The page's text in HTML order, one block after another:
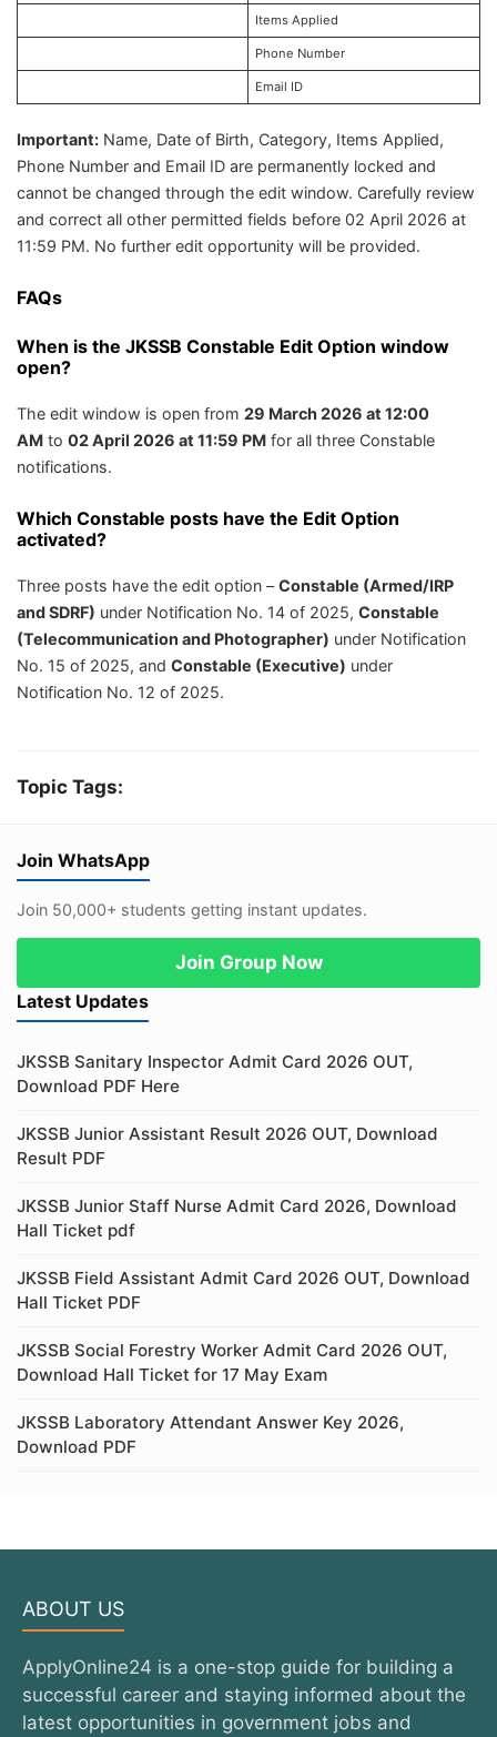
Items Applied
Phone Number
Email ID
Important: Name, Date of Birth, Category, Items Applied,
Phone Number and Email ID are permanently locked and
cannot be changed through the edit window. Carefully review
and correct all other permitted fields before 02 April 2026 at
11:59 PM. No further edit opportunity will be provided.
FAQs
When is the JKSSB Constable Edit Option window
open?
The edit window is open from 29 March 2026 at 12:00
AM to 02 April 2026 at 11:59 PM for all three Constable
notifications.
Which Constable posts have the Edit Option
activated?
Three posts have the edit option –Constable (Armed/IRP
and SDRF) under Notification No. 14 of 2025, Constable
(Telecommunication and Photographer) under Notification
No. 15 of 2025, and Constable (Executive) under
Notification No. 12 of 2025.
Topic Tags:
Join WhatsApp
Join 50,000+ students getting instant updates.
Join Group Now
Latest Updates
JKSSB Sanitary Inspector Admit Card 2026 OUT,
Download PDF Here
JKSSB Junior Assistant Result 2026 OUT, Download
Result PDF
JKSSB Junior Staff Nurse Admit Card 2026, Download
Hall Ticket pdf
JKSSB Field Assistant Admit Card 2026 OUT, Download
Hall Ticket PDF
JKSSB Social Forestry Worker Admit Card 2026 OUT,
Download Hall Ticket for 17 May Exam
JKSSB Laboratory Attendant Answer Key 2026,
Download PDF
ABOUT US
ApplyOnline24 is a one-stop guide for building a
successful career and staying informed about the
latest opportunities in government jobs and